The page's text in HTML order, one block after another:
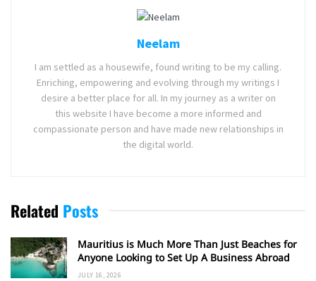
Neelam
I am settled as a housewife, found writing to be my calling.
Enriching, empowering and evolving through my writings I
desire a better place for all. In my journey as a writer on
this website I have become a more informed and
compassionate person and have made new relationships in
the digital world.
Related Posts
Mauritius is Much More Than Just Beaches for
Anyone Looking to Set Up A Business Abroad
JULY 16, 2026